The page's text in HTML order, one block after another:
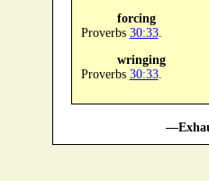
forcing
Proverbs 30:33.
wringing
Proverbs 30:33.